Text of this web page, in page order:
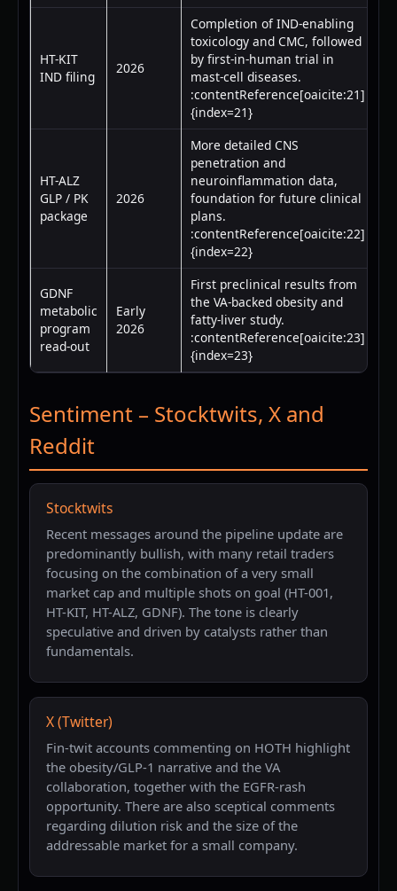
HT-KIT
IND filing
2026
Completion of IND-enabling
toxicology and CMC, followed
by first-in-human trial in
mast-cell diseases.
:contentReference[oaicite:21]
{index=21}
HT-ALZ
GLP / PK
package
2026
More detailed CNS
penetration and
neuroinflammation data,
foundation for future clinical
plans.
:contentReference[oaicite:22]
{index=22}
GDNF
metabolic
program
read-out
Early
2026
First preclinical results from
the VA-backed obesity and
fatty-liver study.
:contentReference[oaicite:23]
{index=23}
Sentiment – Stocktwits, X and
Reddit
Stocktwits
Recent messages around the pipeline update are
predominantly bullish, with many retail traders
focusing on the combination of a very small
market cap and multiple shots on goal (HT-001,
HT-KIT, HT-ALZ, GDNF). The tone is clearly
speculative and driven by catalysts rather than
fundamentals.
X (Twitter)
Fin-twit accounts commenting on HOTH highlight
the obesity/GLP-1 narrative and the VA
collaboration, together with the EGFR-rash
opportunity. There are also sceptical comments
regarding dilution risk and the size of the
addressable market for a small company.